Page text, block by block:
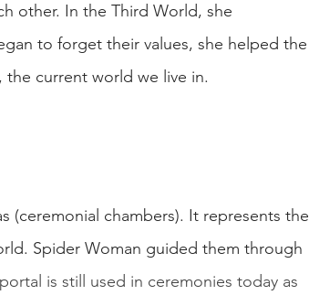
other. In the Third World, she
to forget their values, she helped the
current world we live in.
(ceremonial chambers). It represents the
Spider Woman guided them through
is still used in ceremonies today as